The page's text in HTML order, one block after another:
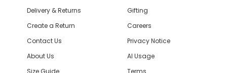
Delivery & Returns
Create a Return
Contact Us
About Us
Size Guide
Gifting
Careers
Privacy Notice
AI Usage
Terms